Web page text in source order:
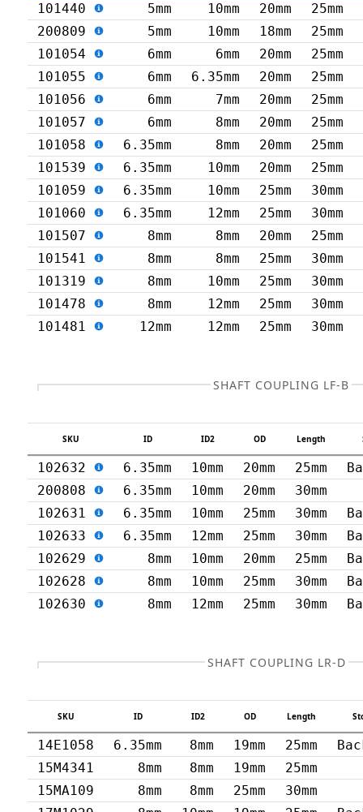
101440
5mm 10mm 20mm
25mm
200809
5mm 10mm 18mm
25mm
101054
6mm 6mm 20mm
25mm
101055
6mm 6.35mm 20mm
25mm
101056
6mm 7mm 20mm
25mm
101057
6mm 8mm 20mm
25mm
101058
6.35mm 8mm 20mm
25mm
101539
6.35mm 10mm 20mm
25mm
101059
6.35mm 10mm 25mm
30mm
101060
6.35mm 12mm 25mm
30mm
101507
8mm 8mm 20mm
25mm
101541
8mm 8mm 25mm
30mm
101319
8mm 10mm 25mm
30mm
101478
8mm 12mm 25mm
30mm
101481
12mm 12mm 25mm 30mm
SHAFT COUPLING LF-B
SKU ID ID2 OD Length
102632 6.35mm 10mm 20mm 25mm
200808
6.35mm 10mm 20mm
30mm
102631
6.35mm 10mm 25mm 30mm
102633
6.35mm 12mm 25mm 30mm
102629
8mm 10mm 20mm 25mm
102628
8mm 10mm 25mm 30mm
102630
8mm 12mm 25mm 30mm
SHAFT COUPLING LR-D
SKU ID ID2 OD Length
14E1058 6.35mm 8mm 19mm 25mm
15M4341
8mm 8mm 19mm
25mm
15MA109
8mm 8mm 25mm
30mm